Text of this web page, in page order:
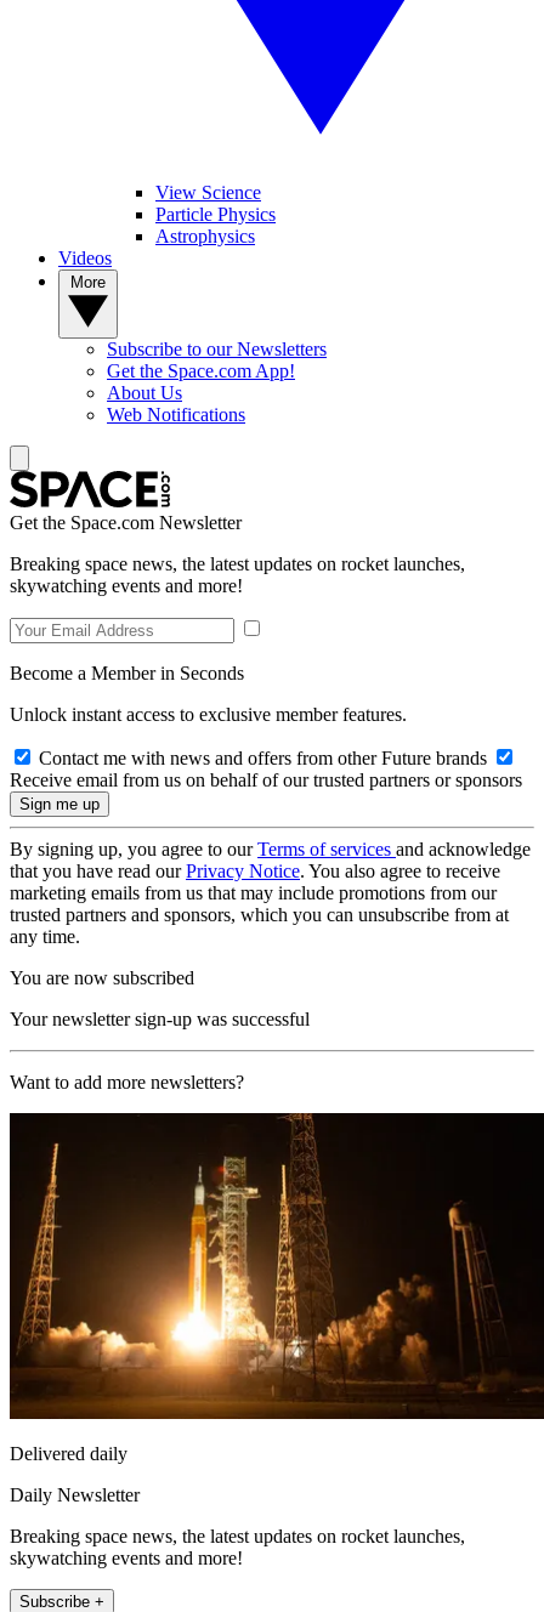
View Science
Particle Physics
Astrophysics
Videos
Subscribe to our Newsletters
Get the Space.com App!
About Us
Web Notifications
Get the Space.com Newsletter
Breaking space news, the latest updates on rocket launches,
skywatching events and more!
Become a Member in Seconds
Unlock instant access to exclusive member features.
Contact me with news and offers from other Future brands
Receive email from us on behalf of our trusted partners or sponsors
By signing up, you agree to ourTerms of services and acknowledge
that you have read ourPrivacy Notice. You also agree to receive
marketing emails from us that may include promotions from our
trusted partners and sponsors, which you can unsubscribe from at
any time.
You are now subscribed
Your newsletter sign-up was successful
Want to add more newsletters?
Delivered daily
Daily Newsletter
Breaking space news, the latest updates on rocket launches,
skywatching events and more!
Subscribe +